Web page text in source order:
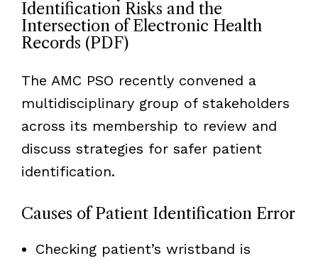
Identification Risks and the
Intersection of Electronic Health
Records (PDF)
The AMC PSO recently convened a
multidisciplinary group of stakeholders
across its membership to review and
discuss strategies for safer patient
identification.
Causes of Patient Identification Error
Checking patient’s wristband is